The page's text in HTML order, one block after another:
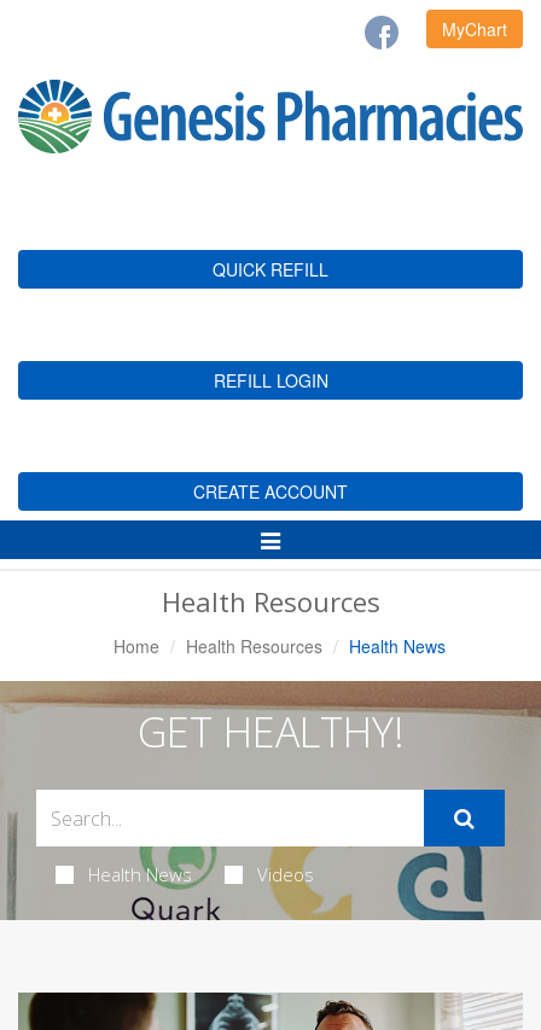
MyChart
QUICK REFILL
REFILL LOGIN
CREATE ACCOUNT
Toggle
Navigation
Health Resources
Home Health Resources Health News
GET HEALTHY!
Health News Videos